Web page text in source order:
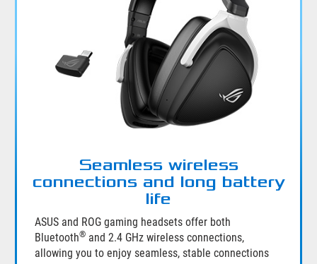
Seamless wireless
connections and long battery
life
ASUS and ROG gaming headsets offer both
Bluetooth® and 2.4 GHz wireless connections,
allowing you to enjoy seamless, stable connections